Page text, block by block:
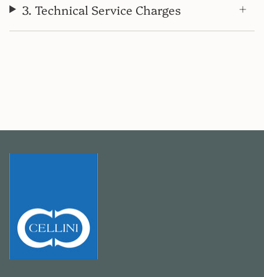
3. Technical Service Charges